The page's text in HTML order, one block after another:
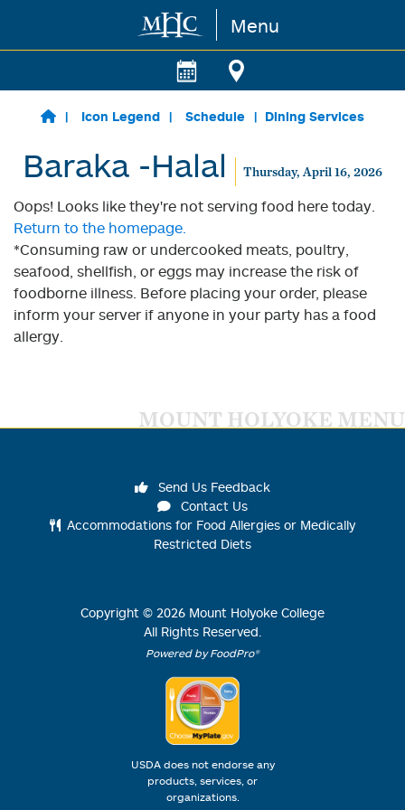
Skip to main content Menu
Icon Legend Schedule Dining Services
Baraka -Halal Thursday, April 16, 2026
Oops! Looks like they're not serving food here today.
Return to the homepage.
*Consuming raw or undercooked meats, poultry,
seafood, shellfish, or eggs may increase the risk of
foodborne illness. Before placing your order, please
inform your server if anyone in your party has a food
allergy.
MOUNT HOLYOKE MENU
Send Us Feedback
Contact Us
Accommodations for Food Allergies or Medically
Restricted Diets
Copyright © 2026 Mount Holyoke College
All Rights Reserved.
Powered by FoodPro®
USDA does not endorse any
products, services, or
organizations.